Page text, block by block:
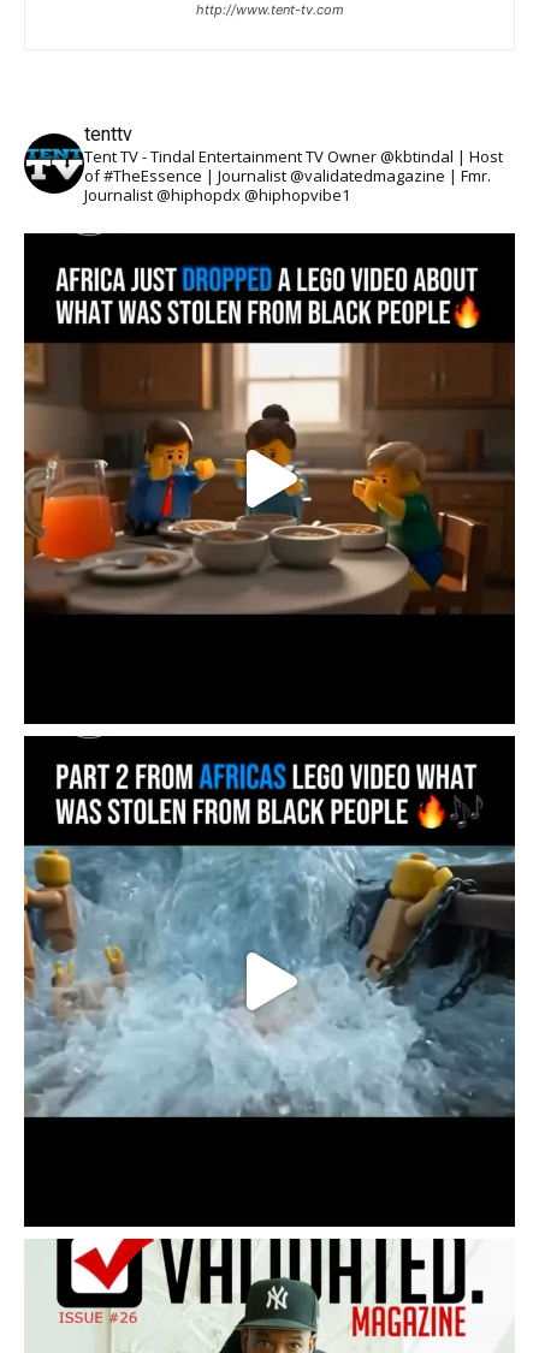
http://www.tent-tv.com
tenttv
Tent TV - Tindal Entertainment TV Owner @kbtindal | Host
of #TheEssence | Journalist @validatedmagazine | Fmr.
Journalist @hiphopdx @hiphopvibe1